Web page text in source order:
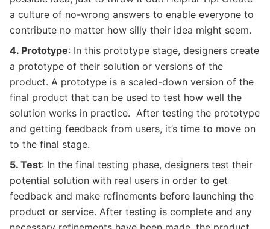
a culture of no-wrong answers to enable everyone to
contribute no matter how silly their idea might seem.
4. Prototype: In this prototype stage, designers create
a prototype of their solution or versions of the
product. A prototype is a scaled-down version of the
final product that can be used to test how well the
solution works in practice. After testing the prototype
and getting feedback from users, it’s time to move on
to the final stage.
5. Test: In the final testing phase, designers test their
potential solution with real users in order to get
feedback and make refinements before launching the
product or service. After testing is complete and any